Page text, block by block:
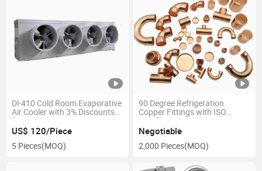
Dl-410 Cold Room Evaporative
Air Cooler with 3% Discounts
for Large Quantity Exporting
US$ 120/Piece
5 Pieces(MOQ)
90 Degree Refrigeration
Copper Fittings with ISO
Certification
Negotiable
2,000 Pieces(MOQ)